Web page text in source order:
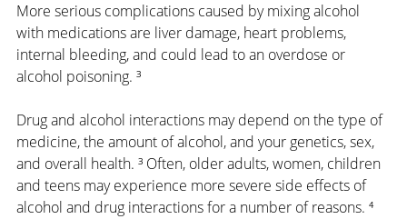
More serious complications caused by mixing alcohol
with medications are liver damage, heart problems,
internal bleeding, and could lead to an overdose or
alcohol poisoning. ³
Drug and alcohol interactions may depend on the type of
medicine, the amount of alcohol, and your genetics, sex,
and overall health. ³ Often, older adults, women, children
and teens may experience more severe side effects of
alcohol and drug interactions for a number of reasons. ⁴